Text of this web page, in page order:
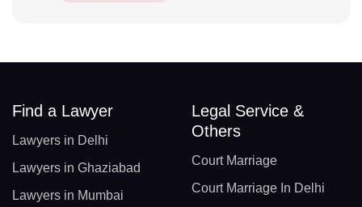
Find a Lawyer
Lawyers in Delhi
Lawyers in Ghaziabad
Lawyers in Mumbai
Legal Service &
Others
Court Marriage
Court Marriage In Delhi